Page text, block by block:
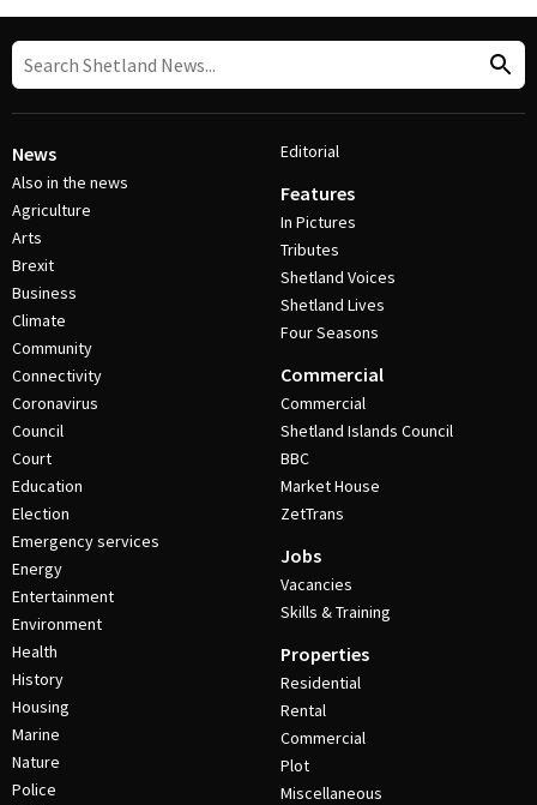
News
Also in the news
Agriculture
Arts
Brexit
Business
Climate
Community
Connectivity
Coronavirus
Council
Court
Education
Election
Emergency services
Energy
Entertainment
Environment
Health
History
Housing
Marine
Nature
Police
Editorial
Features
In Pictures
Tributes
Shetland Voices
Shetland Lives
Four Seasons
Commercial
Commercial
Shetland Islands Council
BBC
Market House
ZetTrans
Jobs
Vacancies
Skills & Training
Properties
Residential
Rental
Commercial
Plot
Miscellaneous